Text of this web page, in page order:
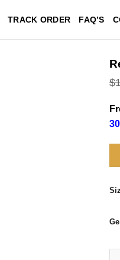
TRACK ORDER FAQ’S
$